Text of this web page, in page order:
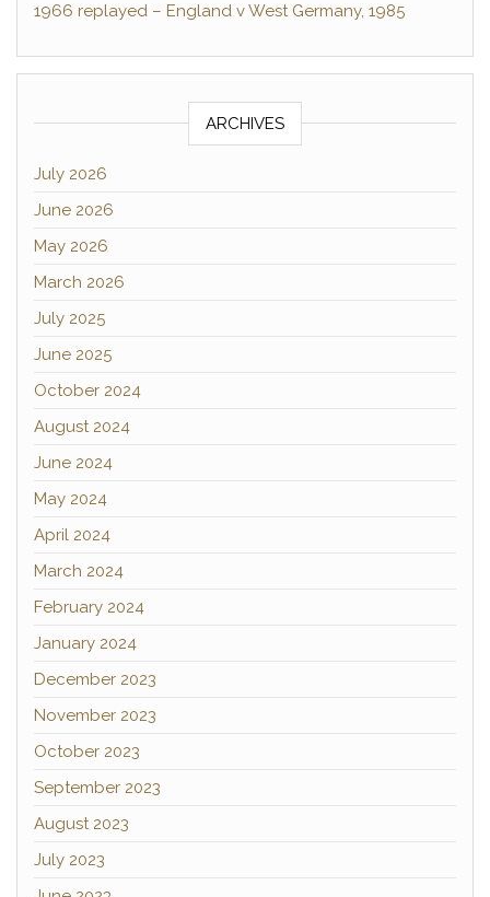
1966 replayed – England v West Germany, 1985
ARCHIVES
July 2026
June 2026
May 2026
March 2026
July 2025
June 2025
October 2024
August 2024
June 2024
May 2024
April 2024
March 2024
February 2024
January 2024
December 2023
November 2023
October 2023
September 2023
August 2023
July 2023